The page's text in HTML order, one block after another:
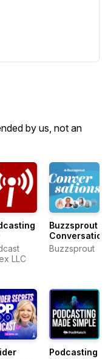
by us, not an
LLC
Buzzsprout
Conversations
Buzzsprout
Podcasting